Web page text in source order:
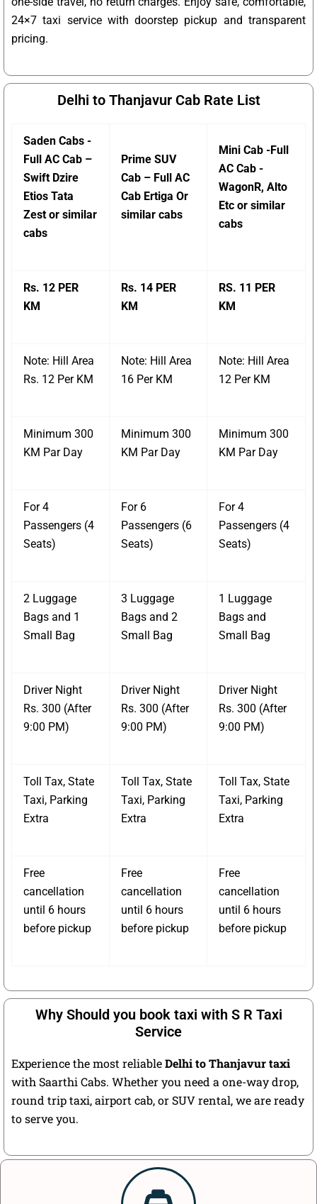
24×7 taxi service with doorstep pickup and transparent
pricing.
Delhi to Thanjavur Cab Rate List
Saden Cabs -
Full AC Cab –
Swift Dzire
Etios Tata
Zest or similar
cabs
Prime SUV
Cab – Full AC
Cab Ertiga Or
similar cabs
Mini Cab -Full
AC Cab -
WagonR, Alto
Etc or similar
cabs
Rs. 12 PER
KM
Rs. 14 PER
KM
RS. 11 PER
KM
Note: Hill Area
Rs. 12 Per KM
Note: Hill Area
16 Per KM
Note: Hill Area
12 Per KM
Minimum 300
KM Par Day
Minimum 300
KM Par Day
Minimum 300
KM Par Day
For 4
Passengers (4
Seats)
For 6
Passengers (6
Seats)
For 4
Passengers (4
Seats)
2 Luggage
Bags and 1
Small Bag
3 Luggage
Bags and 2
Small Bag
1 Luggage
Bags and
Small Bag
Driver Night
Rs. 300 (After
9:00 PM)
Driver Night
Rs. 300 (After
9:00 PM)
Driver Night
Rs. 300 (After
9:00 PM)
Toll Tax, State
Taxi, Parking
Extra
Toll Tax, State
Taxi, Parking
Extra
Toll Tax, State
Taxi, Parking
Extra
Free
cancellation
until 6 hours
before pickup
Free
cancellation
until 6 hours
before pickup
Free
cancellation
until 6 hours
before pickup
Why Should you book taxi with S R Taxi
Service
Experience the most reliableDelhi to Thanjavur taxi
with Saarthi Cabs. Whether you need a one-way drop,
round trip taxi, airport cab, or SUV rental, we are ready
to serve you.